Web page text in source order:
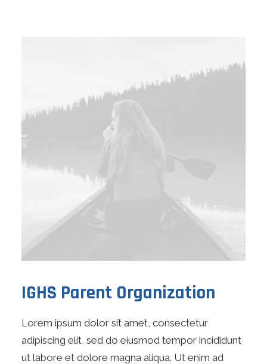
IGHS Parent Organization
Lorem ipsum dolor sit amet, consectetur
adipiscing elit, sed do eiusmod tempor incididunt
ut labore et dolore magna aliqua. Ut enim ad